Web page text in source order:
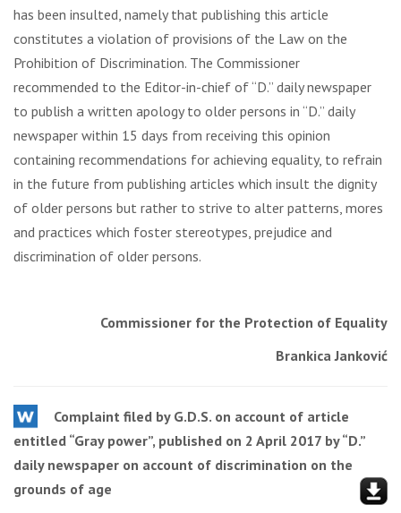
has been insulted, namely that publishing this article
constitutes a violation of provisions of the Law on the
Prohibition of Discrimination. The Commissioner
recommended to the Editor-in-chief of “D.” daily newspaper
to publish a written apology to older persons in “D.” daily
newspaper within 15 days from receiving this opinion
containing recommendations for achieving equality, to refrain
in the future from publishing articles which insult the dignity
of older persons but rather to strive to alter patterns, mores
and practices which foster stereotypes, prejudice and
discrimination of older persons.
Commissioner for the Protection of Equality
Brankica Janković
Complaint filed by G.D.S. on account of article
entitled “Gray power”, published on 2 April 2017 by “D.”
daily newspaper on account of discrimination on the
grounds of age